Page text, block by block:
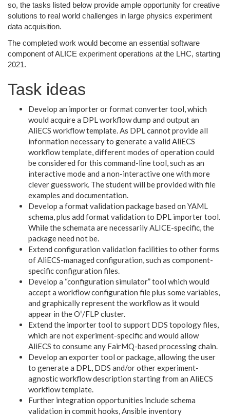
so, the tasks listed below provide ample opportunity for creative
solutions to real world challenges in large physics experiment
data acquisition.
The completed work would become an essential software
component of ALICE experiment operations at the LHC, starting
2021.
Task ideas
Develop an importer or format converter tool, which
would acquire a DPL workflow dump and output an
AliECS workflow template. As DPL cannot provide all
information necessary to generate a valid AliECS
workflow template, different modes of operation could
be considered for this command-line tool, such as an
interactive mode and a non-interactive one with more
clever guesswork. The student will be provided with file
examples and documentation.
Develop a format validation package based on YAML
schema, plus add format validation to DPL importer tool.
While the schemata are necessarily ALICE-specific, the
package need not be.
Extend configuration validation facilities to other forms
of AliECS-managed configuration, such as component-
specific configuration files.
Develop a “configuration simulator” tool which would
accept a workflow configuration file plus some variables,
and graphically represent the workflow as it would
appear in the O²/FLP cluster.
Extend the importer tool to support DDS topology files,
which are not experiment-specific and would allow
AliECS to consume any FairMQ-based processing chain.
Develop an exporter tool or package, allowing the user
to generate a DPL, DDS and/or other experiment-
agnostic workflow description starting from an AliECS
workflow template.
Further integration opportunities include schema
validation in commit hooks, Ansible inventory